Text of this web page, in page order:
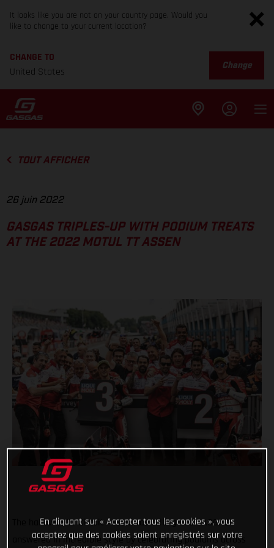
It looks like you are not on your country page. Would you
like to change to your current location?
CHANGE TO
United States
Change
TOUT AFFICHER
26 juin 2022
GASGAS TRIPLES-UP WITH PODIUM TREATS
AT THE 2022 MOTUL TT ASSEN
The hallowed TT Circuit Assen was calling and GASGAS
answered in incredible style by celebrating podiums across
En cliquant sur « Accepter tous les cookies », vous
acceptez que des cookies soient enregistrés sur votre